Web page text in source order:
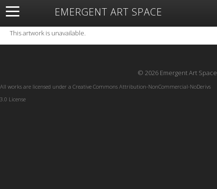
EMERGENT ART SPACE
About Open Space Artists Featured Art
Exhibitions
Resources
This artwork is unavailable.
© 2026 Emergent Art Space
All works are licensed under a Creative Commons Attribution-NonCommercial-NoDerivs
3.0 License